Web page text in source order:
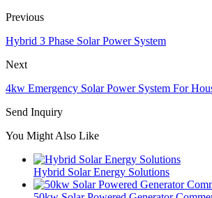
Previous
Hybrid 3 Phase Solar Power System
Next
4kw Emergency Solar Power System For
Send Inquiry
You Might Also Like
Hybrid Solar Energy Solutions